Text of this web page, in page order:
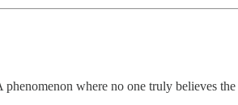
phenomenon where no one truly believes